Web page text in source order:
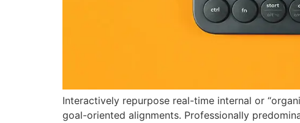
Interactively repurpose real-time internal or
goal-oriented alignments. Professionally